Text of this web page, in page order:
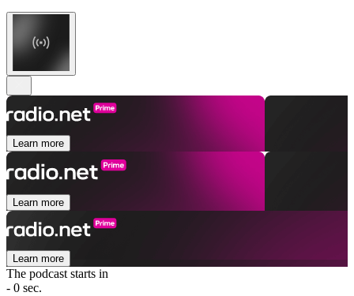
Learn more
Learn more
Learn more
The podcast starts in
- 0 sec.